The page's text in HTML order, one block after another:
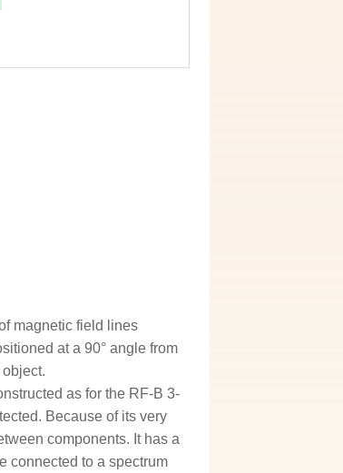
magnetic field lines
at a 90° angle from
as for the RF-B 3-
Because of its very
components. It has a
connected to a spectrum